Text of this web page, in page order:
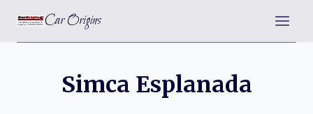
content
Car Origins
Simca Esplanada